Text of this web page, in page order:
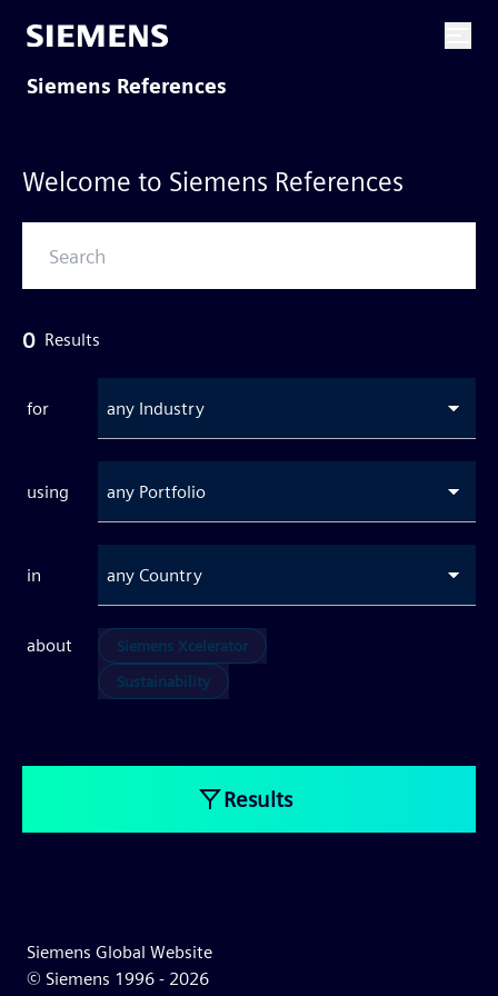
Siemens References
Welcome to Siemens References
0 Results
for any Industry
using any Portfolio
in any Country
about
Siemens Xcelerator
Sustainability
Results
Siemens Global Website
© Siemens 1996 - 2026